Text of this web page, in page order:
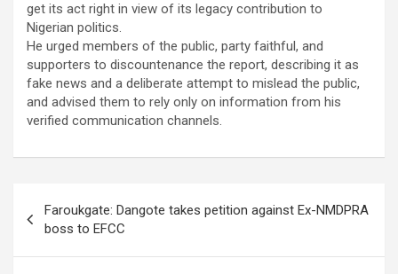
get its act right in view of its legacy contribution to
Nigerian politics.
He urged members of the public, party faithful, and
supporters to discountenance the report, describing it as
fake news and a deliberate attempt to mislead the public,
and advised them to rely only on information from his
verified communication channels.
navigation
Faroukgate: Dangote takes petition against Ex-NMDPRA
boss to EFCC